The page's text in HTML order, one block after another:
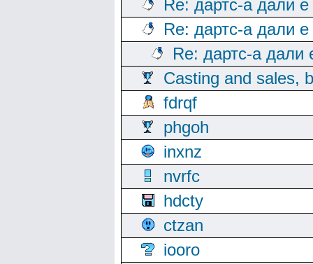
Re: дартс-а дали
Re: дартс-а дали
Re: дартс-а дали
Casting and sales,
fdrqf
phgoh
inxnz
nvrfc
hdcty
ctzan
iooro